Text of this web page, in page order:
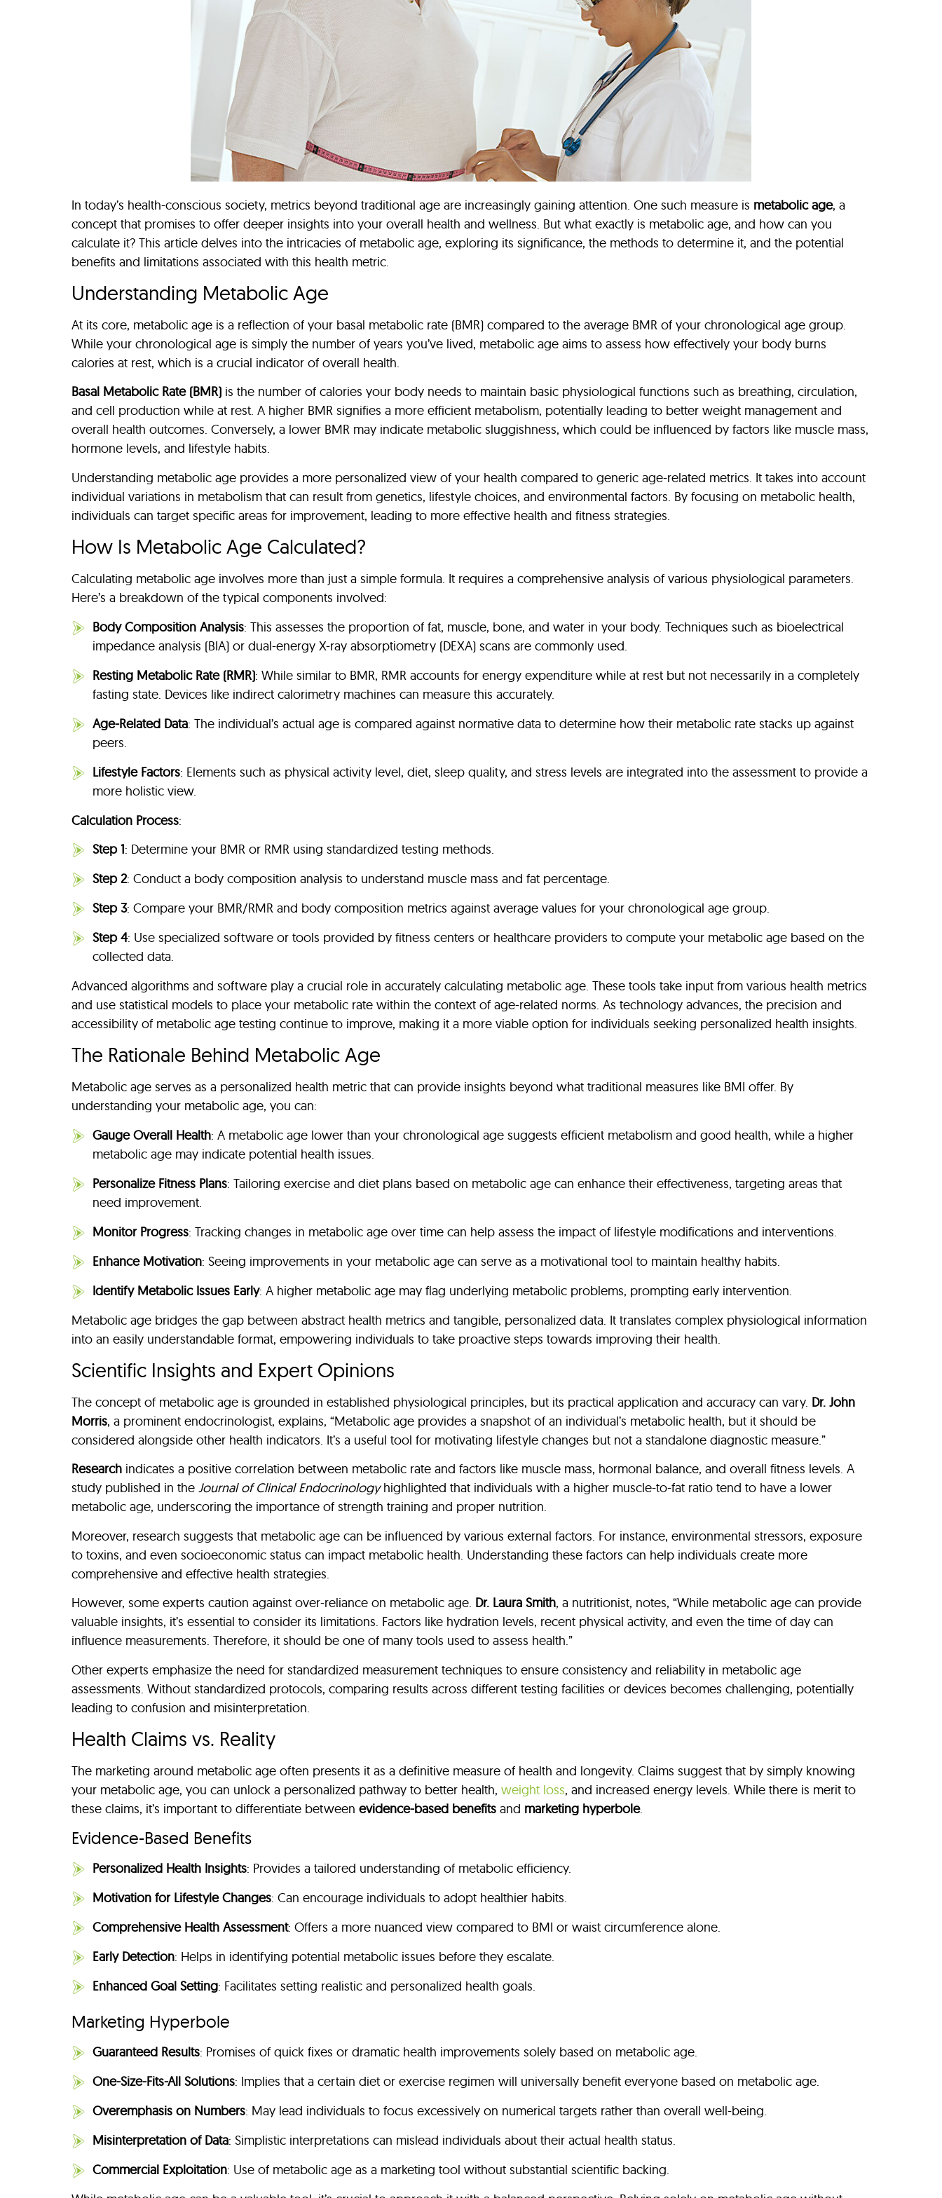
In today’s health-conscious society, metrics beyond traditional age are increasingly gaining attention. One such measure is metabolic age, a
concept that promises to offer deeper insights into your overall health and wellness. But what exactly is metabolic age, and how can you
calculate it? This article delves into the intricacies of metabolic age, exploring its significance, the methods to determine it, and the potential
benefits and limitations associated with this health metric.
Understanding Metabolic Age
At its core, metabolic age is a reflection of your basal metabolic rate (BMR) compared to the average BMR of your chronological age group.
While your chronological age is simply the number of years you’ve lived, metabolic age aims to assess how effectively your body burns
calories at rest, which is a crucial indicator of overall health.
Basal Metabolic Rate (BMR) is the number of calories your body needs to maintain basic physiological functions such as breathing, circulation,
and cell production while at rest. A higher BMR signifies a more efficient metabolism, potentially leading to better weight management and
overall health outcomes. Conversely, a lower BMR may indicate metabolic sluggishness, which could be influenced by factors like muscle mass,
hormone levels, and lifestyle habits.
Understanding metabolic age provides a more personalized view of your health compared to generic age-related metrics. It takes into account
individual variations in metabolism that can result from genetics, lifestyle choices, and environmental factors. By focusing on metabolic health,
individuals can target specific areas for improvement, leading to more effective health and fitness strategies.
How Is Metabolic Age Calculated?
Calculating metabolic age involves more than just a simple formula. It requires a comprehensive analysis of various physiological parameters.
Here’s a breakdown of the typical components involved:
Body Composition Analysis: This assesses the proportion of fat, muscle, bone, and water in your body. Techniques such as bioelectrical
impedance analysis (BIA) or dual-energy X-ray absorptiometry (DEXA) scans are commonly used.
Resting Metabolic Rate (RMR): While similar to BMR, RMR accounts for energy expenditure while at rest but not necessarily in a completely
fasting state. Devices like indirect calorimetry machines can measure this accurately.
Age-Related Data: The individual’s actual age is compared against normative data to determine how their metabolic rate stacks up against
peers.
Lifestyle Factors: Elements such as physical activity level, diet, sleep quality, and stress levels are integrated into the assessment to provide a
more holistic view.
Calculation Process:
Step 1: Determine your BMR or RMR using standardized testing methods.
Step 2: Conduct a body composition analysis to understand muscle mass and fat percentage.
Step 3: Compare your BMR/RMR and body composition metrics against average values for your chronological age group.
Step 4: Use specialized software or tools provided by fitness centers or healthcare providers to compute your metabolic age based on the
collected data.
Advanced algorithms and software play a crucial role in accurately calculating metabolic age. These tools take input from various health metrics
and use statistical models to place your metabolic rate within the context of age-related norms. As technology advances, the precision and
accessibility of metabolic age testing continue to improve, making it a more viable option for individuals seeking personalized health insights.
The Rationale Behind Metabolic Age
Metabolic age serves as a personalized health metric that can provide insights beyond what traditional measures like BMI offer. By
understanding your metabolic age, you can:
Gauge Overall Health: A metabolic age lower than your chronological age suggests efficient metabolism and good health, while a higher
metabolic age may indicate potential health issues.
Personalize Fitness Plans: Tailoring exercise and diet plans based on metabolic age can enhance their effectiveness, targeting areas that
need improvement.
Monitor Progress: Tracking changes in metabolic age over time can help assess the impact of lifestyle modifications and interventions.
Enhance Motivation: Seeing improvements in your metabolic age can serve as a motivational tool to maintain healthy habits.
Identify Metabolic Issues Early: A higher metabolic age may flag underlying metabolic problems, prompting early intervention.
Metabolic age bridges the gap between abstract health metrics and tangible, personalized data. It translates complex physiological information
into an easily understandable format, empowering individuals to take proactive steps towards improving their health.
Scientific Insights and Expert Opinions
The concept of metabolic age is grounded in established physiological principles, but its practical application and accuracy can vary. Dr. John
Morris, a prominent endocrinologist, explains, “Metabolic age provides a snapshot of an individual’s metabolic health, but it should be
considered alongside other health indicators. It’s a useful tool for motivating lifestyle changes but not a standalone diagnostic measure.”
Research indicates a positive correlation between metabolic rate and factors like muscle mass, hormonal balance, and overall fitness levels. A
study published in the Journal of Clinical Endocrinologyhighlighted that individuals with a higher muscle-to-fat ratio tend to have a lower
metabolic age, underscoring the importance of strength training and proper nutrition.
Moreover, research suggests that metabolic age can be influenced by various external factors. For instance, environmental stressors, exposure
to toxins, and even socioeconomic status can impact metabolic health. Understanding these factors can help individuals create more
comprehensive and effective health strategies.
However, some experts caution against over-reliance on metabolic age. Dr. Laura Smith, a nutritionist, notes, “While metabolic age can provide
valuable insights, it’s essential to consider its limitations. Factors like hydration levels, recent physical activity, and even the time of day can
influence measurements. Therefore, it should be one of many tools used to assess health.”
Other experts emphasize the need for standardized measurement techniques to ensure consistency and reliability in metabolic age
assessments. Without standardized protocols, comparing results across different testing facilities or devices becomes challenging, potentially
leading to confusion and misinterpretation.
Health Claims vs. Reality
The marketing around metabolic age often presents it as a definitive measure of health and longevity. Claims suggest that by simply knowing
your metabolic age, you can unlock a personalized pathway to better health, weight loss, and increased energy levels. While there is merit to
these claims, it’s important to differentiate between evidence-based benefits and marketing hyperbole.
Evidence-Based Benefits
Personalized Health Insights: Provides a tailored understanding of metabolic efficiency.
Motivation for Lifestyle Changes: Can encourage individuals to adopt healthier habits.
Comprehensive Health Assessment: Offers a more nuanced view compared to BMI or waist circumference alone.
Early Detection: Helps in identifying potential metabolic issues before they escalate.
Enhanced Goal Setting: Facilitates setting realistic and personalized health goals.
Marketing Hyperbole
Guaranteed Results: Promises of quick fixes or dramatic health improvements solely based on metabolic age.
One-Size-Fits-All Solutions: Implies that a certain diet or exercise regimen will universally benefit everyone based on metabolic age.
Overemphasis on Numbers: May lead individuals to focus excessively on numerical targets rather than overall well-being.
Misinterpretation of Data: Simplistic interpretations can mislead individuals about their actual health status.
Commercial Exploitation: Use of metabolic age as a marketing tool without substantial scientific backing.